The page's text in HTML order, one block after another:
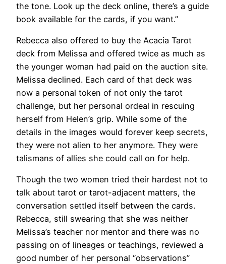
the tone. Look up the deck online, there’s a guide
book available for the cards, if you want.”
Rebecca also offered to buy the Acacia Tarot
deck from Melissa and offered twice as much as
the younger woman had paid on the auction site.
Melissa declined. Each card of that deck was
now a personal token of not only the tarot
challenge, but her personal ordeal in rescuing
herself from Helen’s grip. While some of the
details in the images would forever keep secrets,
they were not alien to her anymore. They were
talismans of allies she could call on for help.
Though the two women tried their hardest not to
talk about tarot or tarot-adjacent matters, the
conversation settled itself between the cards.
Rebecca, still swearing that she was neither
Melissa’s teacher nor mentor and there was no
passing on of lineages or teachings, reviewed a
good number of her personal “observations”